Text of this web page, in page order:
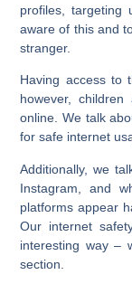
profiles, targeting
aware of this and
stranger.
Having access to
however,
online. We talk
for safe internet
Additionally, we
Instagram, and
platforms appear
Our internet
interesting way –
section.